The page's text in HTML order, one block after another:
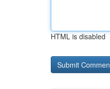
HTML is disabled